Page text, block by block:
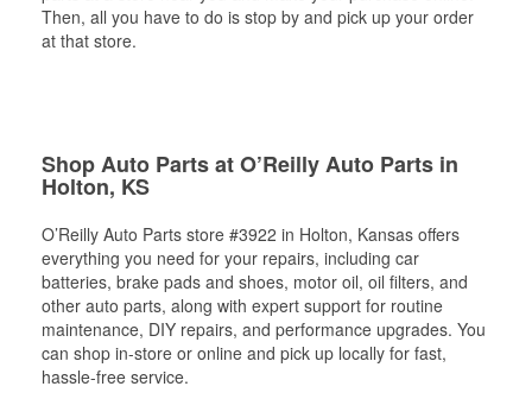
Then, all you have to do is stop by and pick up your order
at that store.
Shop Auto Parts at O’Reilly Auto Parts in
Holton, KS
O’Reilly Auto Parts store #3922 in Holton, Kansas offers
everything you need for your repairs, including car
batteries, brake pads and shoes, motor oil, oil filters, and
other auto parts, along with expert support for routine
maintenance, DIY repairs, and performance upgrades. You
can shop in-store or online and pick up locally for fast,
hassle-free service.